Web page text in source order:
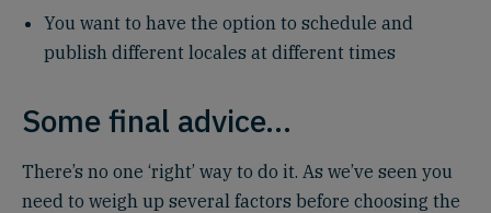
You want to have the option to schedule and
publish different locales at different times
Some final advice…
There’s no one ‘right’ way to do it. As we’ve seen you
need to weigh up several factors before choosing the